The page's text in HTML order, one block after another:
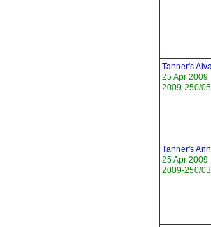
Tanner's
25 Apr 2009
2009-250/
Tanner's
25 Apr 2009
2009-250/